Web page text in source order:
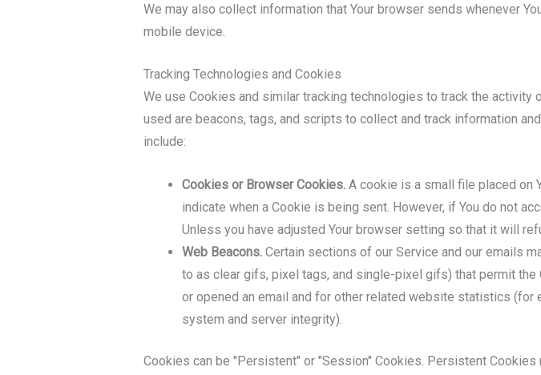
We may also collect information that Your browser sends whenever
mobile device.
Tracking Technologies and Cookies
We use Cookies and similar tracking technologies to track the activity
used are beacons, tags, and scripts to collect and track information
include:
Cookies or Browser Cookies.A cookie is a small file placed on
indicate when a Cookie is being sent. However, if You do not
Unless you have adjusted Your browser setting so that it will
Web Beacons.Certain sections of our Service and our emails
to as clear gifs, pixel tags, and single-pixel gifs) that permit
or opened an email and for other related website statistics
system and server integrity).
Cookies can be "Persistent" or "Session" Cookies. Persistent